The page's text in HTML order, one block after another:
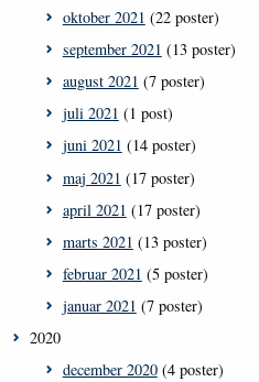
oktober 2021 (22 poster)
september 2021 (13 poster)
august 2021 (7 poster)
juli 2021 (1 post)
juni 2021 (14 poster)
maj 2021 (17 poster)
april 2021 (17 poster)
marts 2021 (13 poster)
februar 2021 (5 poster)
januar 2021 (7 poster)
2020
december 2020(4 poster)